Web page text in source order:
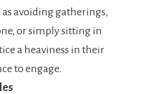
as avoiding gatherings,
or simply sitting in
a heaviness in their
to engage.